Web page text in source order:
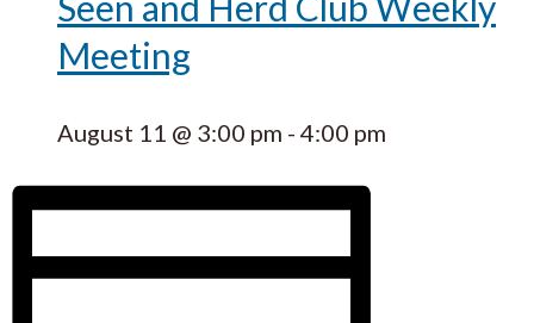
Meeting
August 11 @ 3:00 pm - 4:00 pm